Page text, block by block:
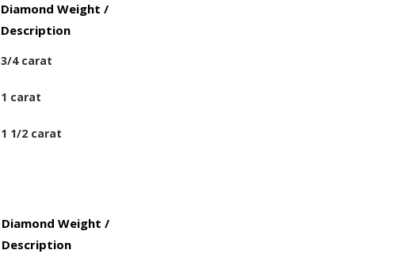
Diamond Weight /
Description
3/4 carat
1 carat
1 1/2 carat
Diamond Weight /
Description